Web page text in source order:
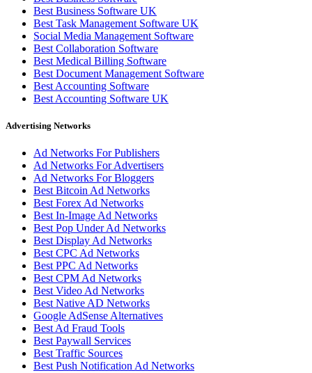
Best Business Software UK
Best Task Management Software UK
Social Media Management Software
Best Collaboration Software
Best Medical Billing Software
Best Document Management Software
Best Accounting Software
Best Accounting Software UK
Advertising Networks
Ad Networks For Publishers
Ad Networks For Advertisers
Ad Networks For Bloggers
Best Bitcoin Ad Networks
Best Forex Ad Networks
Best In-Image Ad Networks
Best Pop Under Ad Networks
Best Display Ad Networks
Best CPC Ad Networks
Best PPC Ad Networks
Best CPM Ad Networks
Best Video Ad Networks
Best Native AD Networks
Google AdSense Alternatives
Best Ad Fraud Tools
Best Paywall Services
Best Traffic Sources
Best Push Notification Ad Networks